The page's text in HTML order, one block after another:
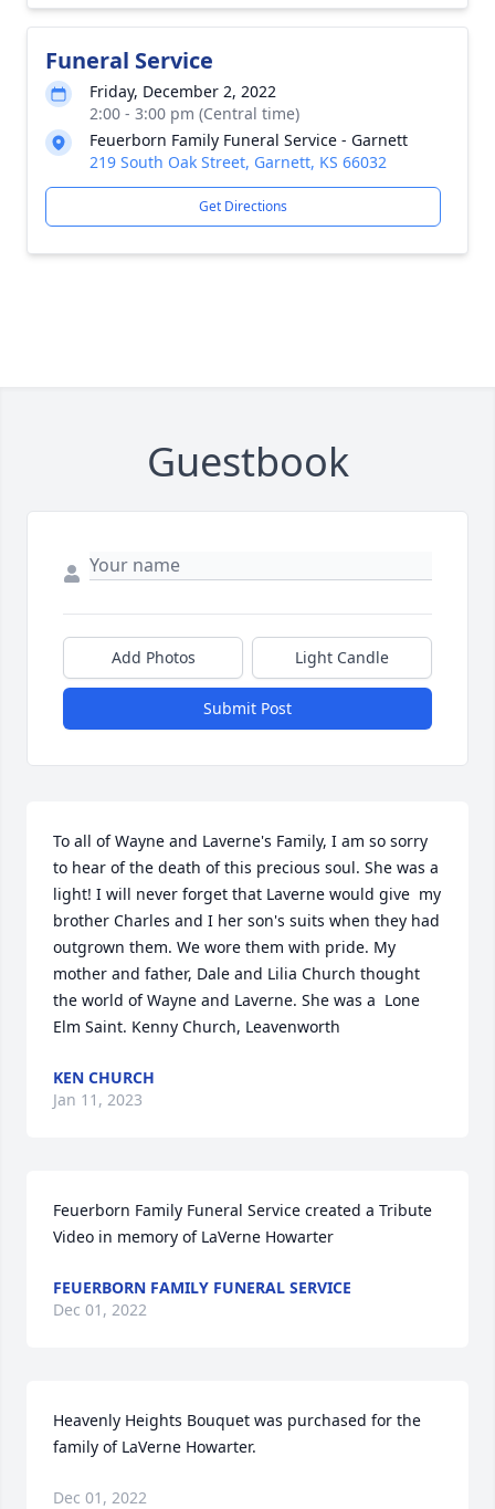
Funeral Service
Friday, December 2, 2022
2:00 - 3:00 pm (Central time)
Feuerborn Family Funeral Service - Garnett
219 South Oak Street, Garnett, KS 66032
Get Directions
Guestbook
Add Photos Light Candle
Submit Post
To all of Wayne and Laverne's Family, I am so sorry
to hear of the death of this precious soul. She was a
light! I will never forget that Laverne would give  my
brother Charles and I her son's suits when they had
outgrown them. We wore them with pride. My
mother and father, Dale and Lilia Church thought
the world of Wayne and Laverne. She was a  Lone
Elm Saint. Kenny Church, Leavenworth
KEN CHURCH
Jan 11, 2023
Feuerborn Family Funeral Service created a Tribute
Video in memory of LaVerne Howarter
FEUERBORN FAMILY FUNERAL SERVICE
Dec 01, 2022
Heavenly Heights Bouquet was purchased for the
family of LaVerne Howarter.
Dec 01, 2022